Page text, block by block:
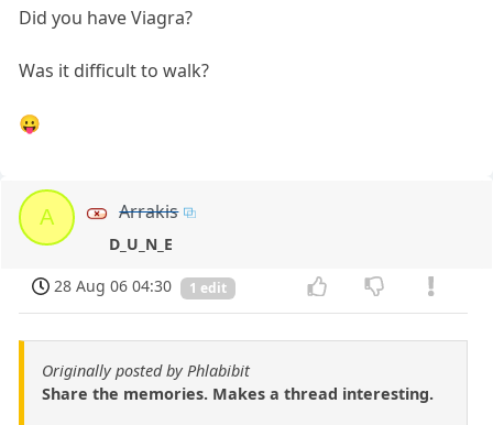
Did you have Viagra?
Was it difficult to walk?
😛
A Arrakis
D_U_N_E
28 Aug 06 04:30
1 edit
Originally posted by Phlabibit
Share the memories. Makes a thread interesting.